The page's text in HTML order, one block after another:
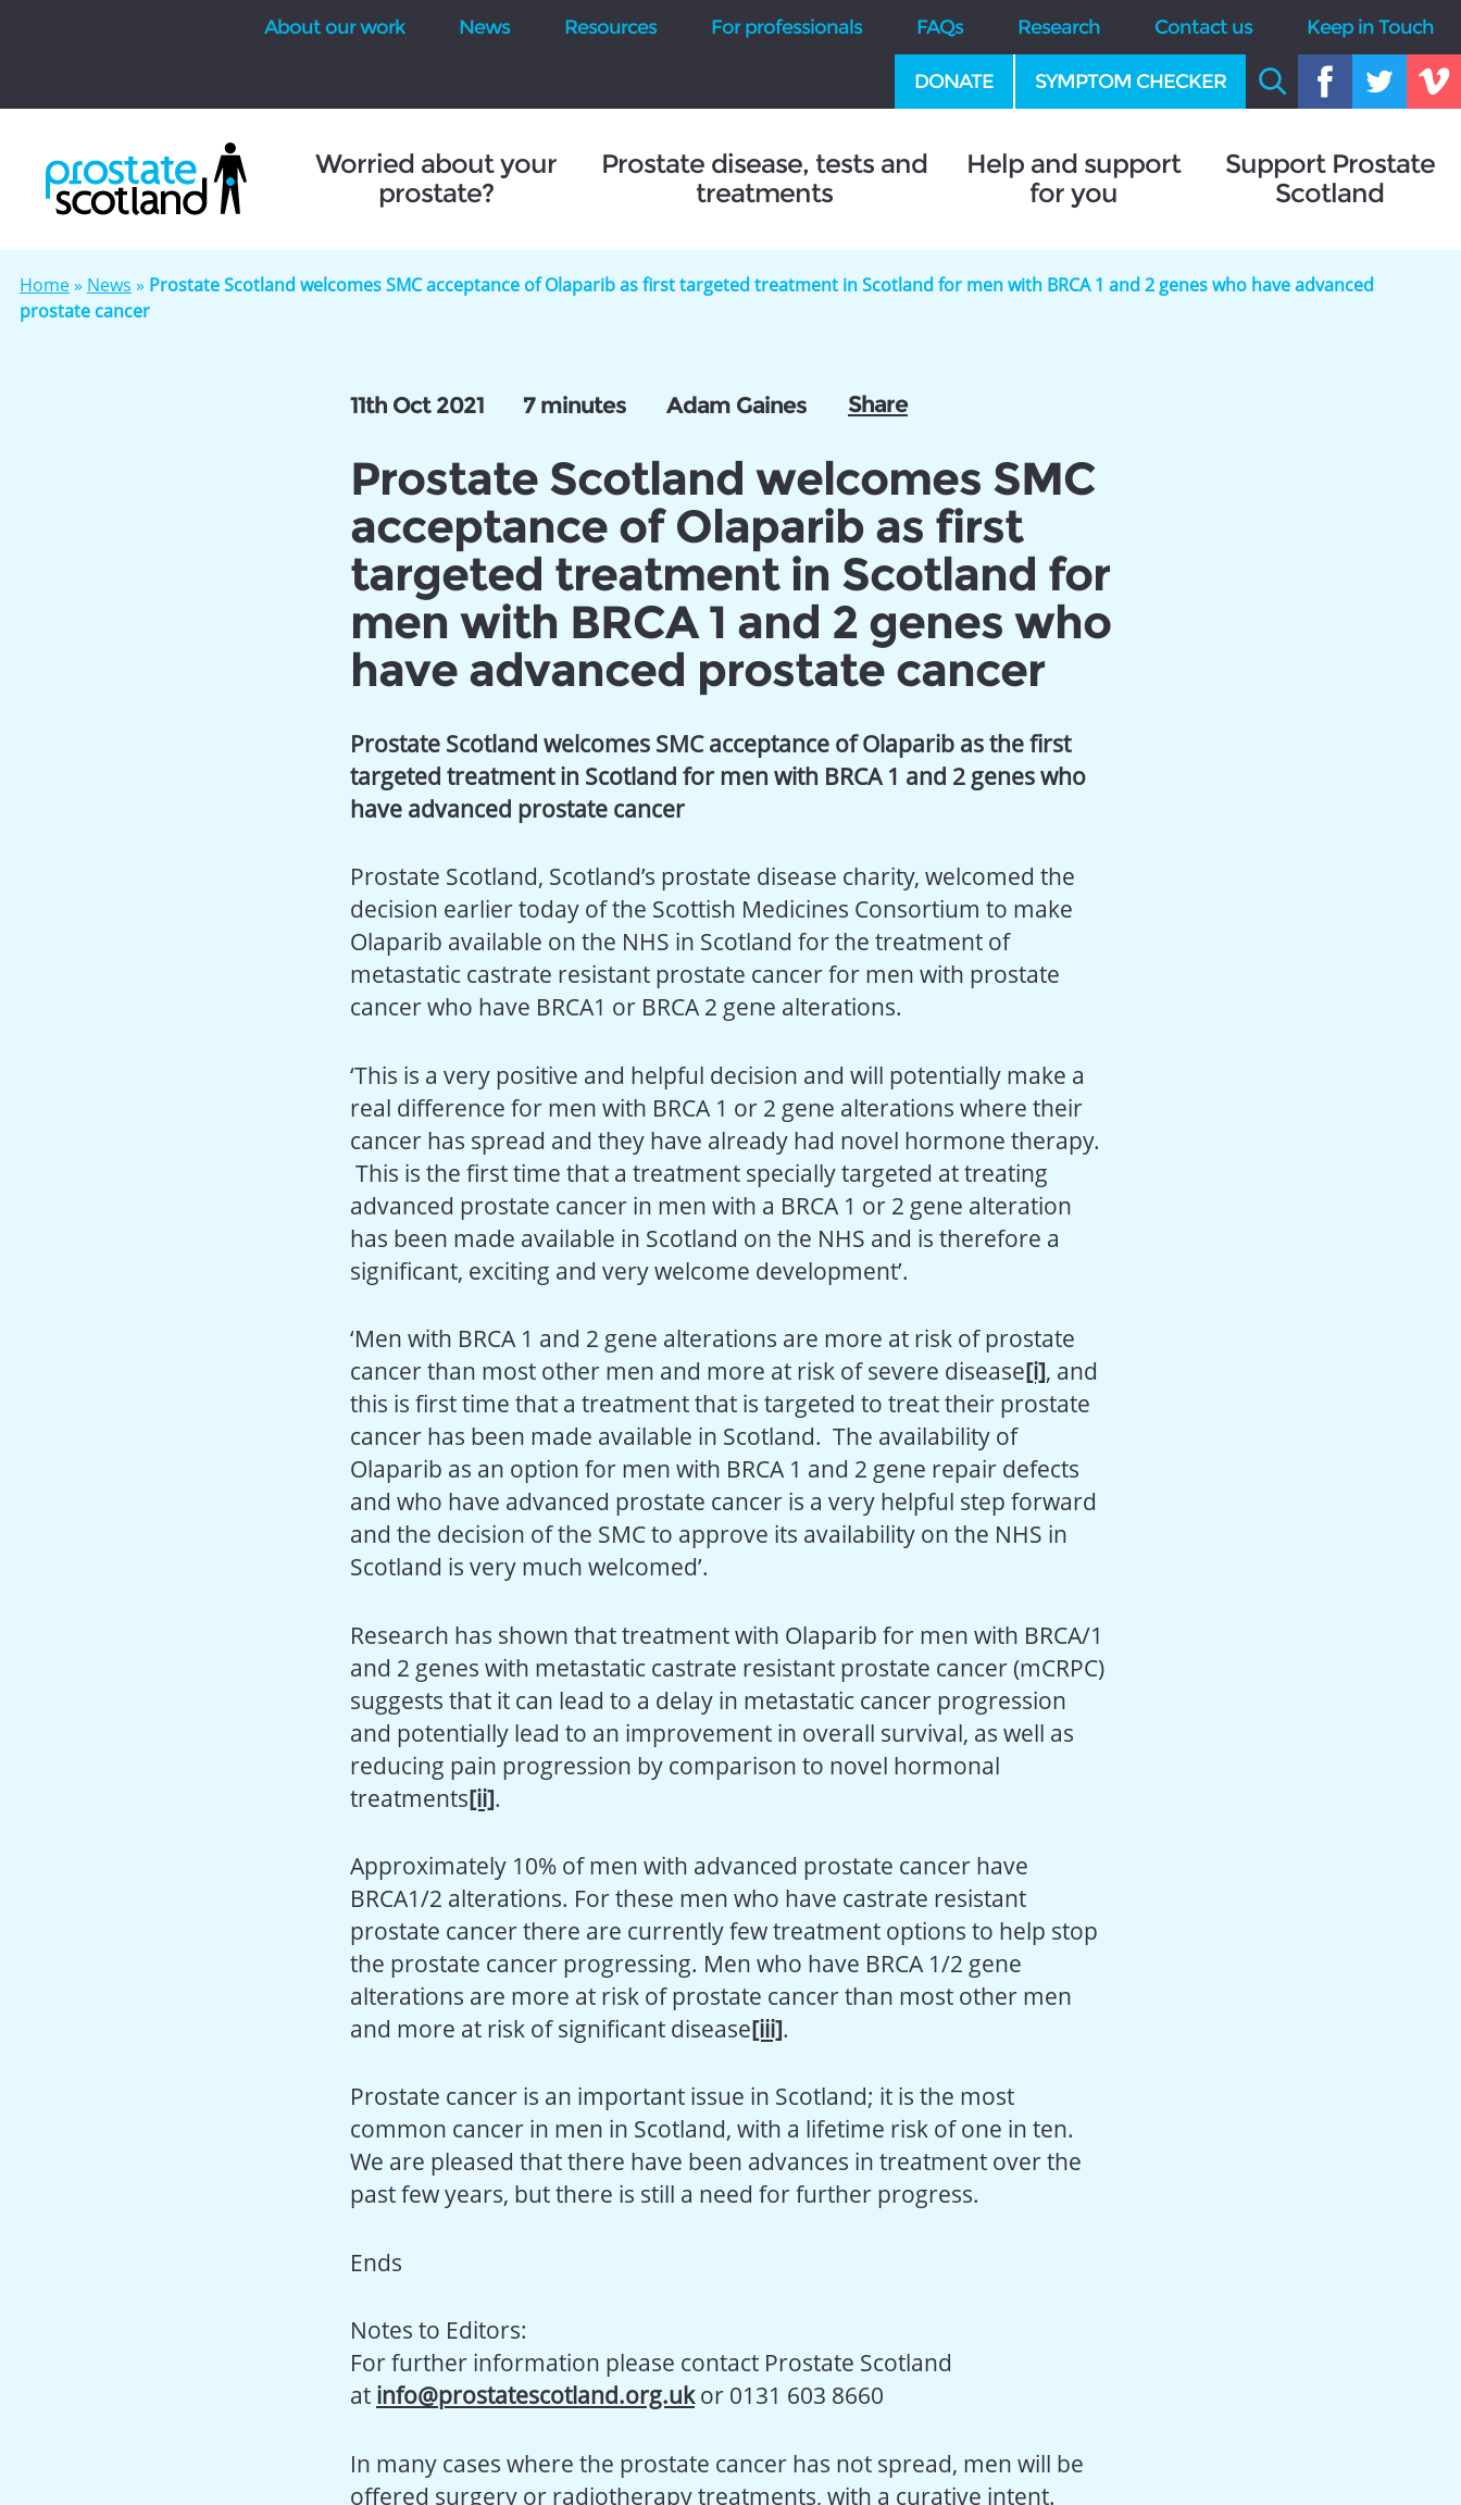
About our work News Resources For professionals FAQs Research Contact us Keep in Touch
DONATE SYMPTOM CHECKER
Worried about your
prostate?
Prostate disease, tests and
treatments
Help and support
for you
Support Prostate
Scotland
Home» News » Prostate Scotland welcomes SMC acceptance of Olaparib as first targeted treatment in Scotland for men with BRCA 1 and 2 genes who have advanced
prostate cancer
11th Oct 2021 7 minutes Adam Gaines Share
Prostate Scotland welcomes SMC
acceptance of Olaparib as first
targeted treatment in Scotland for
men with BRCA 1 and 2 genes who
have advanced prostate cancer
Prostate Scotland welcomes SMC acceptance of Olaparib as the first
targeted treatmentin Scotland for men with BRCA 1 and 2 genes who
have advanced prostate cancer
Prostate Scotland, Scotland’s prostate disease charity, welcomed the
decision earlier today of the Scottish Medicines Consortium to make
Olaparib available on the NHS in Scotland for the treatment of
metastatic castrate resistant prostate cancer for men with prostate
cancer who have BRCA1 or BRCA 2 gene alterations.
‘This is a very positive and helpful decision and will potentially make a
real difference for men with BRCA 1 or 2 gene alterations where their
cancer has spread and they have already had novel hormone therapy.
This is the first time that a treatment specially targeted at treating
advanced prostate cancer in men with a BRCA 1 or 2 gene alteration
has been made available in Scotland on the NHS and is therefore a
significant, exciting and very welcome development’.
‘Men with BRCA 1 and 2 gene alterations are more at risk of prostate
cancer than most other men and more at risk of severe disease[i], and
this is first time that a treatment that is targeted to treat their prostate
cancer has been made available in Scotland. The availability of
Olaparib as an option for men with BRCA 1 and 2 gene repair defects
and who have advanced prostate cancer is a very helpful step forward
and the decision of the SMC to approve its availability on the NHS in
Scotland is very much welcomed’.
Research has shown that treatment with Olaparib for men with BRCA/1
and 2 genes with metastatic castrate resistant prostate cancer (mCRPC)
suggests that it can lead to a delay in metastatic cancer progression
and potentially lead to an improvement in overall survival, as well as
reducing pain progression by comparison to novel hormonal
treatments[ii].
Approximately 10% of men with advanced prostate cancer have
BRCA1/2 alterations. For these men who have castrate resistant
prostate cancer there are currently few treatment options to help stop
the prostate cancer progressing. Men who have BRCA 1/2 gene
alterations are more at risk of prostate cancer than most other men
and more at risk of significant disease[iii].
Prostate cancer is an important issue in Scotland; it is the most
common cancer in men in Scotland, with a lifetime risk of one in ten.
We are pleased that there have been advances in treatment over the
past few years, but there is still a need for further progress.
Ends
Notes to Editors:
For further information please contact Prostate Scotland
at info@prostatescotland.org.ukor 0131 603 8660
In many cases where the prostate cancer has not spread, men will be
offered surgery or radiotherapy treatments, with a curative intent.